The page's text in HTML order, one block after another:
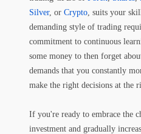
Silver, or Crypto, suits your
demanding style of trading
commitment to continuous
some money to then forget
demands that you constantly
make the right decisions at the
If you're ready to embrace the
investment and gradually